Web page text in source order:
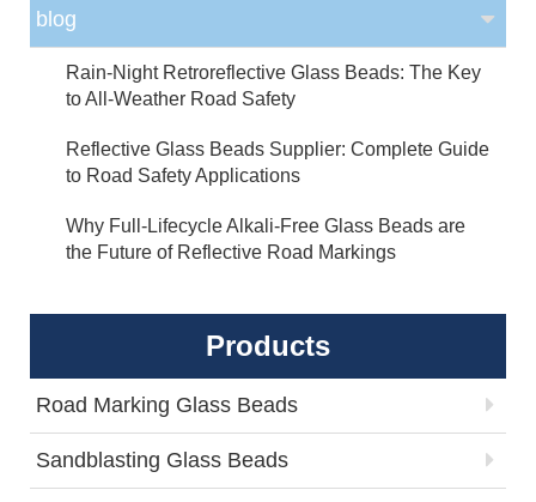
blog
Rain-Night Retroreflective Glass Beads: The Key
to All-Weather Road Safety
Reflective Glass Beads Supplier: Complete Guide
to Road Safety Applications
Why Full-Lifecycle Alkali-Free Glass Beads are
the Future of Reflective Road Markings
Products
Road Marking Glass Beads
Sandblasting Glass Beads